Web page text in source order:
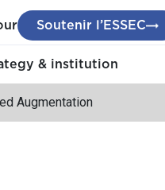
Soutenir l’ESSEC
& institution
Augmentation